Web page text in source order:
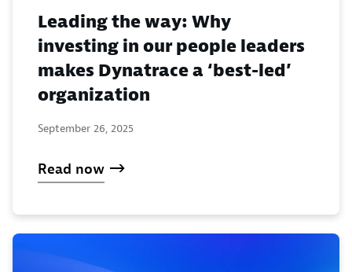
Leading the way: Why
investing in our people leaders
makes Dynatrace a ‘best-led’
organization
September 26, 2025
Read now